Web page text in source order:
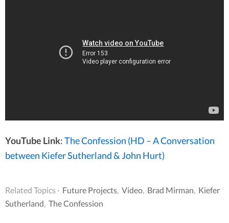
YouTube Link:The Confession (HD – A Conversation
between Kiefer Sutherland & John Hurt)
Related Topics · Future Projects, Video, Brad Mirman, Kiefer
Sutherland, The Confession